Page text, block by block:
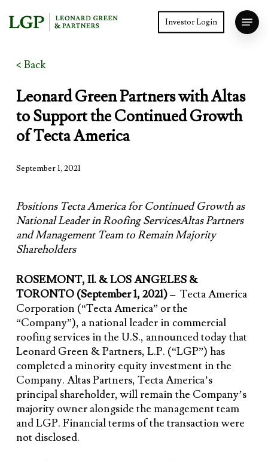
Investor Login
Menu
< Back
Leonard Green Partners with Altas
to Support the Continued Growth
of Tecta America
September 1, 2021
Positions Tecta America for Continued Growth as
National Leader in Roofing ServicesAltas Partners
and Management Team to Remain Majority
Shareholders
ROSEMONT, Il. & LOS ANGELES &
TORONTO (September 1, 2021)– Tecta America
Corporation (“Tecta America” or the
“Company”), a national leader in commercial
roofing services in the U.S., announced today that
Leonard Green & Partners, L.P. (“LGP”) has
completed a minority equity investment in the
Company. Altas Partners, Tecta America’s
principal shareholder, will remain the Company’s
majority owner alongside the management team
and LGP. Financial terms of the transaction were
not disclosed.
Close